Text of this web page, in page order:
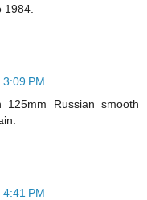
PM
125mm Russian smooth
PM